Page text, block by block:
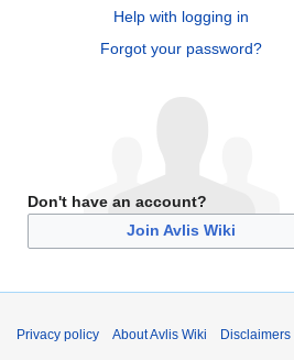
Help with logging in
Forgot your password?
Don't have an account?
Join Avlis Wiki
Privacy policy About Avlis Wiki Disclaimers